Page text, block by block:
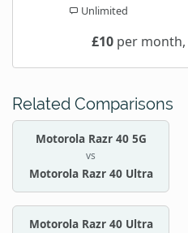
Unlimited
£10per month,
Related Comparisons
Motorola Razr 40 5G
vs
Motorola Razr 40 Ultra
Motorola Razr 40 Ultra